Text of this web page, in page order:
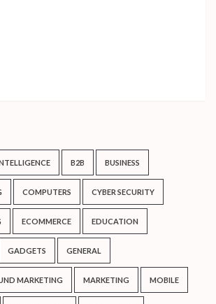
B2B BUSINESS
COMPUTERS CYBER SECURITY
ECOMMERCE EDUCATION
GADGETS GENERAL
MARKETING MARKETING MOBILE